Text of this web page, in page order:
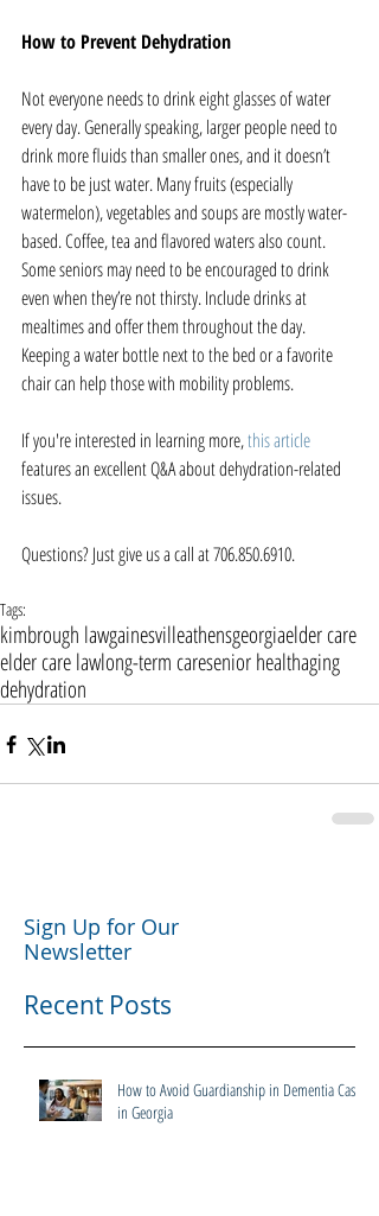
How to Prevent Dehydration
Not everyone needs to drink eight glasses of water
every day. Generally speaking, larger people need to
drink more fluids than smaller ones, and it doesn’t
have to be just water. Many fruits (especially
watermelon), vegetables and soups are mostly water-
based. Coffee, tea and flavored waters also count.
Some seniors may need to be encouraged to drink
even when they’re not thirsty. Include drinks at
mealtimes and offer them throughout the day.
Keeping a water bottle next to the bed or a favorite
chair can help those with mobility problems.
If you're interested in learning more, this article
features an excellent Q&A about dehydration-related
issues.
Questions? Just give us a call at 706.850.6910.
Tags:
kimbrough lawgainesvilleathensgeorgiaelder care
elder care lawlong-term caresenior healthaging
dehydration
Sign Up for Our
Newsletter
Recent Posts
How to Avoid Guardianship in Dementia Cases
in Georgia